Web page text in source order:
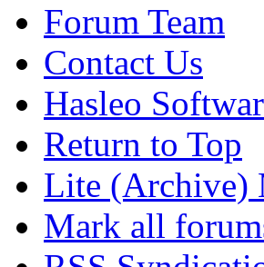
Forum Team
Contact Us
Hasleo
Return to Top
Lite (Archive)
Mark all